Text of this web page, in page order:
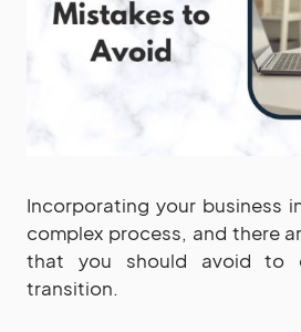
Incorporating your business
complex process, and there
that you should avoid to
transition.